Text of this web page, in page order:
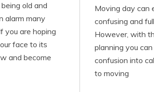
old and
alarm many
you are hoping
face to its
and become
Moving day can
confusing and
However, with
planning you
confusion into
to moving